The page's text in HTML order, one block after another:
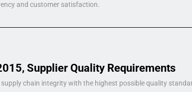
and customer satisfaction.
Supplier Quality Requirements
chain integrity with the highest possible quality